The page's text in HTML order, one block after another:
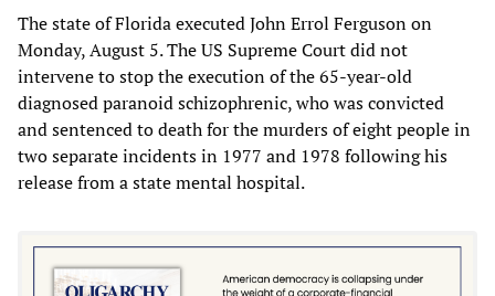
The state of Florida executed John Errol Ferguson on
Monday, August 5. The US Supreme Court did not
intervene to stop the execution of the 65-year-old
diagnosed paranoid schizophrenic, who was convicted
and sentenced to death for the murders of eight people in
two separate incidents in 1977 and 1978 following his
release from a state mental hospital.